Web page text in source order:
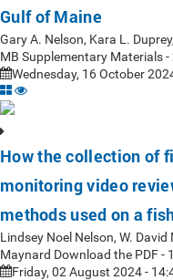
Gulf of Maine
Gary A. Nelson, Kara L.
MB Supplementary Materials -
Wednesday, 16 October
How the collection of
monitoring video
methods used on a
Lindsey Noel Nelson, W.
Maynard Download the PDF -
Friday, 02 August 2024 -